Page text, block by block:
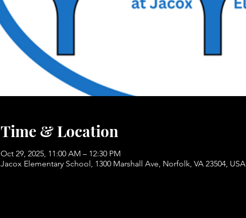
Time & Location
Oct 29, 2025, 11:00 AM – 12:30 PM
Jacox Elementary School, 1300 Marshall Ave, Norfolk, VA 23504, USA